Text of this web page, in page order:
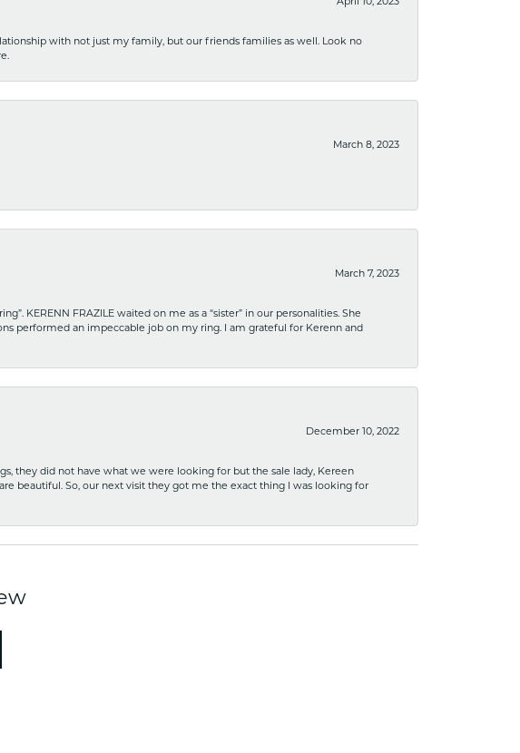
with not just my family, but our friends families as well. Look no
March 8, 2023
March 7, 2023
KERENN FRAZILE waited on me as a “sister” in our personalities. She
performed an impeccable job on my ring. I am grateful for Kerenn and
December 10, 2022
they did not have what we were looking for but the sale lady, Kereen
beautiful. So, our next visit they got me the exact thing I was looking for